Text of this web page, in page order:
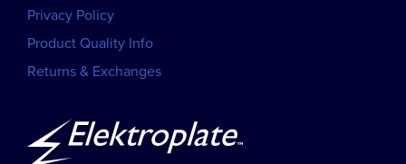
Privacy Policy
Product Quality Info
Returns & Exchanges